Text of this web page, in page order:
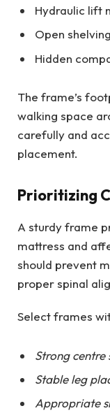
Hydraulic lift
Open
Hidden
The frame’s
walking space
carefully and
placement.
Prioritizing
A sturdy frame
mattress and
should prevent
proper spinal
Select frames
Strong centre
Stable leg
Appropriate